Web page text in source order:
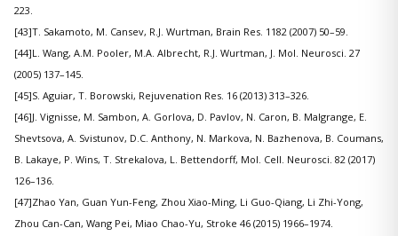
223.
[43]T. Sakamoto, M. Cansev, R.J. Wurtman, Brain Res. 1182 (2007) 50–59.
[44]L. Wang, A.M. Pooler, M.A. Albrecht, R.J. Wurtman, J. Mol. Neurosci. 27
(2005) 137–145.
[45]S. Aguiar, T. Borowski, Rejuvenation Res. 16 (2013) 313–326.
[46]J. Vignisse, M. Sambon, A. Gorlova, D. Pavlov, N. Caron, B. Malgrange, E.
Shevtsova, A. Svistunov, D.C. Anthony, N. Markova, N. Bazhenova, B. Coumans,
B. Lakaye, P. Wins, T. Strekalova, L. Bettendorff, Mol. Cell. Neurosci. 82 (2017)
126–136.
[47]Zhao Yan, Guan Yun-Feng, Zhou Xiao-Ming, Li Guo-Qiang, Li Zhi-Yong,
Zhou Can-Can, Wang Pei, Miao Chao-Yu, Stroke 46 (2015) 1966–1974.